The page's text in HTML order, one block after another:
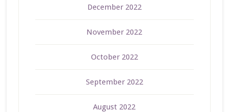
December 2022
November 2022
October 2022
September 2022
August 2022